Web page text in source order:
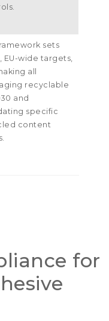
.
sets
, EU-wide targets,
all
recyclable
and
specific
content
.
for